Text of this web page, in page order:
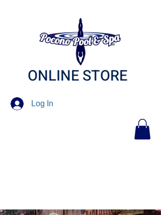
ONLINE STORE
Log In